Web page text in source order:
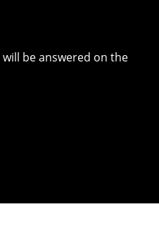
be answered on the